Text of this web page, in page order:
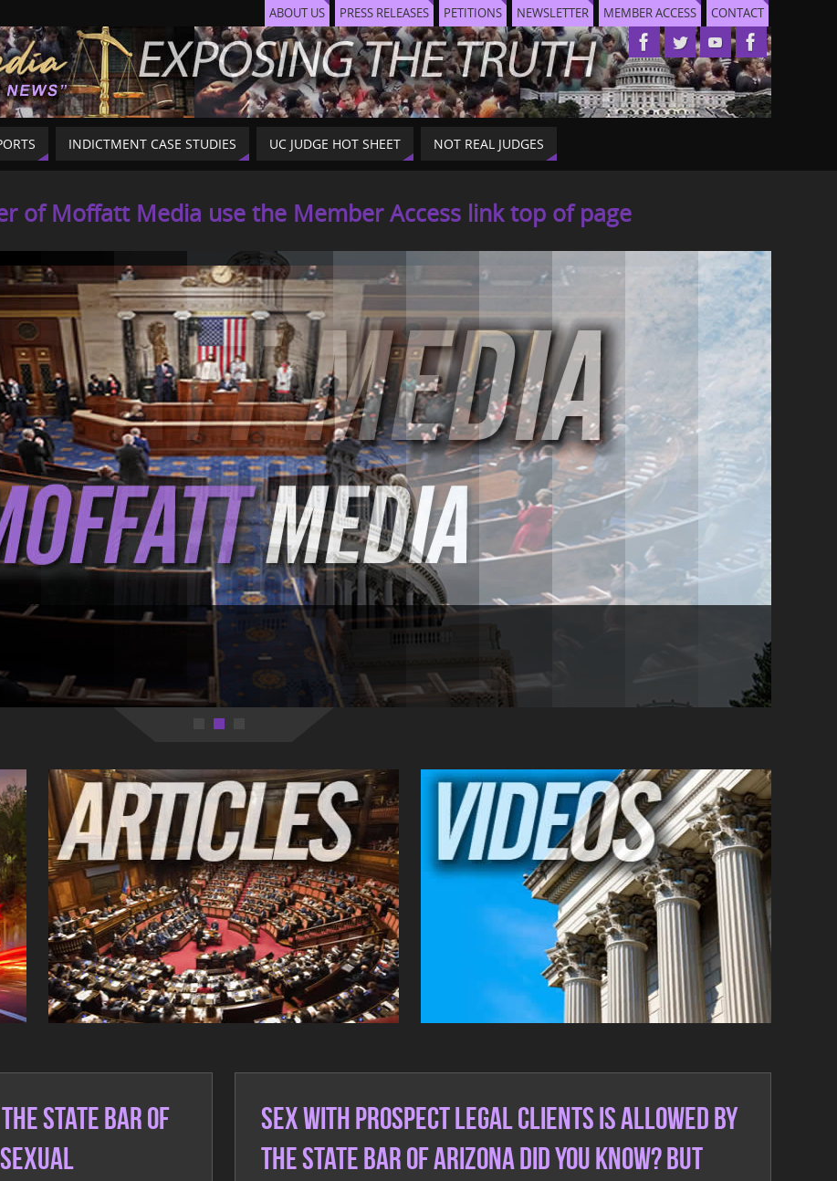
ABOUT US PRESS RELEASES PETITIONS NEWSLETTER MEMBER ACCESS CONTACT
INDICTMENT CASE STUDIES UC JUDGE HOT SHEET NOT REAL JUDGES
of Moffatt Media use the Member Access link top of page
with what's going on behind government walls
Real Talk Real Fact Videos
State Bar of
SEX with prospect legal clients is allowed by
the State Bar of Arizona did you know? But